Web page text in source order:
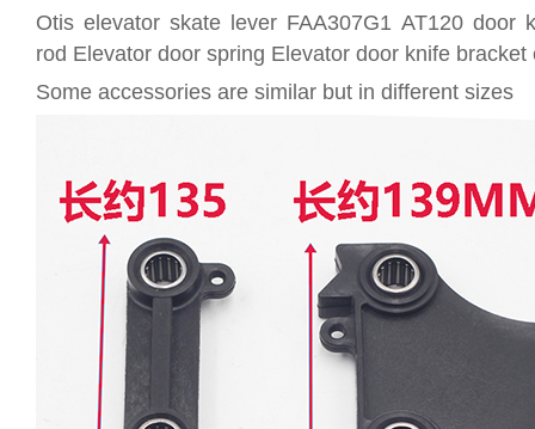
Otis elevator skate lever FAA307G1 AT120 door
rod Elevator door spring Elevator door knife
Some accessories are similar but in different sizes